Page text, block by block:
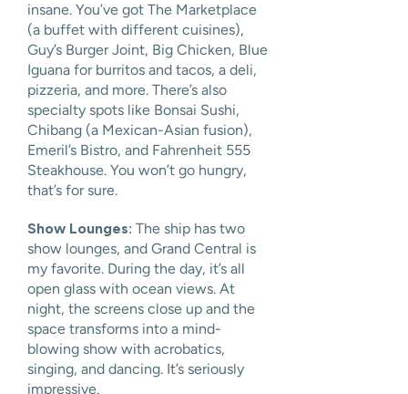
insane. You’ve got The Marketplace
(a buffet with different cuisines),
Guy’s Burger Joint, Big Chicken, Blue
Iguana for burritos and tacos, a deli,
pizzeria, and more. There’s also
specialty spots like Bonsai Sushi,
Chibang (a Mexican-Asian fusion),
Emeril’s Bistro, and Fahrenheit 555
Steakhouse. You won’t go hungry,
that’s for sure.
Show Lounges: The ship has two
show lounges, and Grand Central is
my favorite. During the day, it’s all
open glass with ocean views. At
night, the screens close up and the
space transforms into a mind-
blowing show with acrobatics,
singing, and dancing. It’s seriously
impressive.